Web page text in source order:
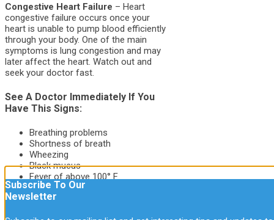
Subscribe To Our
Newsletter
Congestive Heart Failure – Heart
congestive failure occurs once your
heart is unable to pump blood efficiently
through your body. One of the main
symptoms is lung congestion and may
later affect the heart. Watch out and
seek your doctor fast.
See A Doctor Immediately If You
Have This Signs:
Breathing problems
Shortness of breath
Wheezing
Black mucus
Fever of above 100° F
Blood when you cough
Chest cold is persistent especially